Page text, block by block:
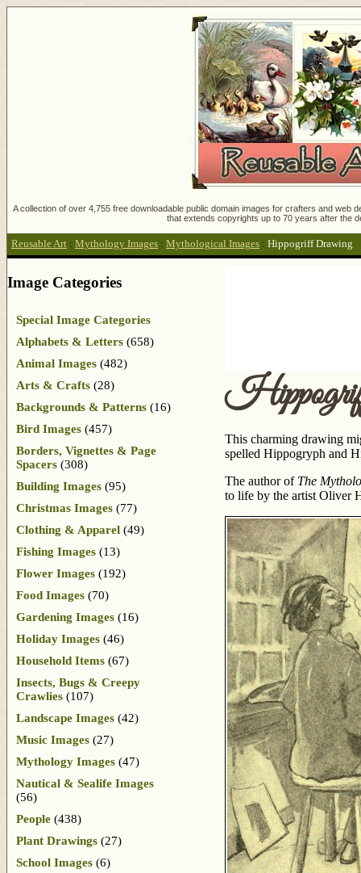
A collection of over 4,755 free downloadable public domain images for crafters and
that extends copyrights up to 70 years after the
Reusable Art : Mythology Images : Mythological Images : Hippogriff Drawing
This charming drawing
spelled Hippogryph and
The author of The
to life by the artist Oliver
Image Categories
Special Image Categories
Alphabets & Letters (658)
Animal Images (482)
Arts & Crafts (28)
Backgrounds & Patterns (16)
Bird Images (457)
Borders, Vignettes & Page
Spacers (308)
Building Images (95)
Christmas Images (77)
Clothing & Apparel (49)
Fishing Images (13)
Flower Images (192)
Food Images (70)
Gardening Images (16)
Holiday Images (46)
Household Items (67)
Insects, Bugs & Creepy
Crawlies (107)
Landscape Images (42)
Music Images (27)
Mythology Images (47)
Nautical & Sealife Images
(56)
People (438)
Plant Drawings (27)
School Images (6)